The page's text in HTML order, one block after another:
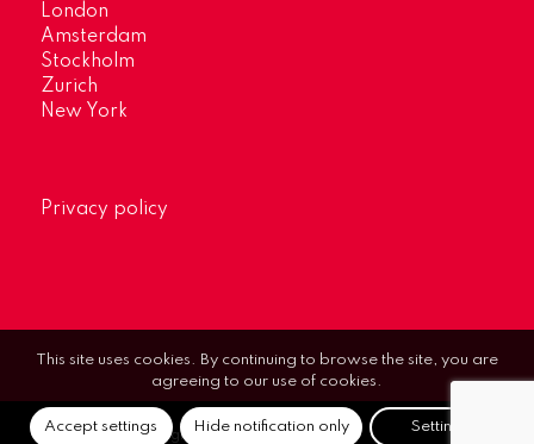
London
Amsterdam
Stockholm
Zurich
New York
Privacy policy
© Optimum Strategic Communications.
This site uses cookies. By continuing to browse the site, you are
agreeing to our use of cookies.
Accept settings Hide notification only Settings